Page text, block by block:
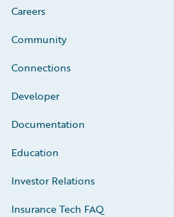
Careers
Community
Connections
Developer
Documentation
Education
Investor Relations
Insurance Tech FAQ